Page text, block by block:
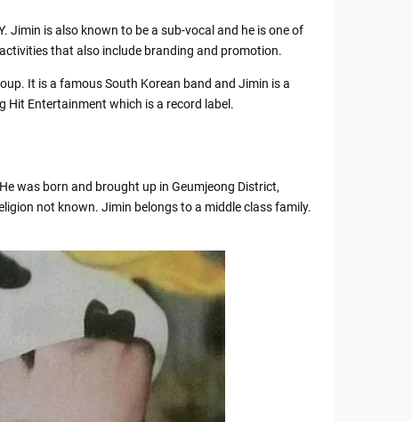
Jimin is also known to be a sub-vocal and he is one of
that also include branding and promotion.
It is a famous South Korean band and Jimin is a
Hit Entertainment which is a record label.
was born and brought up in Geumjeong District,
not known. Jimin belongs to a middle class family.